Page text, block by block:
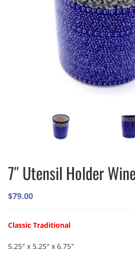
7″ Utensil Holder
$79.00
Classic Traditional
5.25″ x 5.25″ x 6.75″